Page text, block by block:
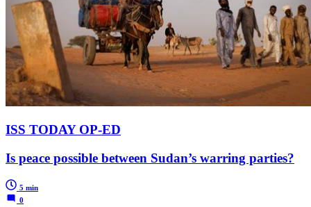
ISS TODAY OP-ED
Is peace possible between Sudan’s warring parties?
5 min
0